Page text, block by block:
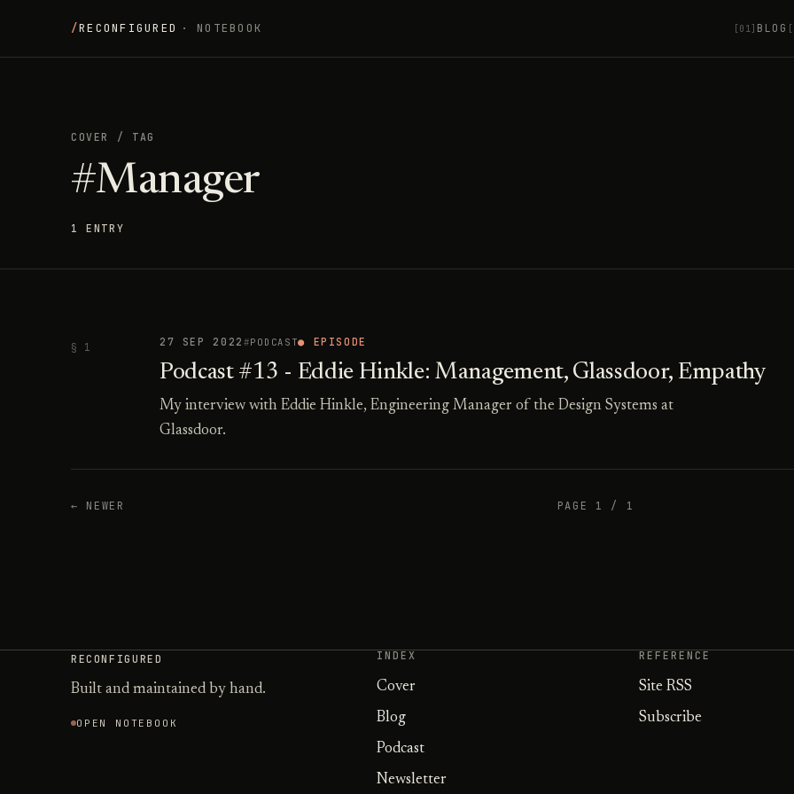
/RECONFIGURED · NOTEBOOK [01] BLOG
COVER / TAG
#Manager
1 ENTRY
§ 1 27 SEP 2022 PODCAST● EPISODE
Podcast #13 - Eddie Hinkle: Management, Glassdoor, Empathy
My interview with Eddie Hinkle, Engineering Manager of the Design Systems at
Glassdoor.
← NEWER PAGE 1 / 1
RECONFIGURED
Built and maintained by hand.
OPEN NOTEBOOK
INDEX
Cover
Blog
Podcast
Newsletter
REFERENCE
Site RSS
Subscribe